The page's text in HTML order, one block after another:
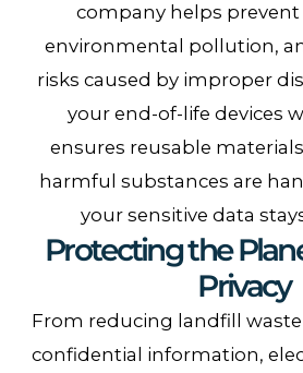
company helps prevent
environmental pollution,
risks caused by improper
your end-of-life devices
ensures reusable
harmful substances are
your sensitive data
Protecting the
Privacy
From reducing landfill
confidential information,